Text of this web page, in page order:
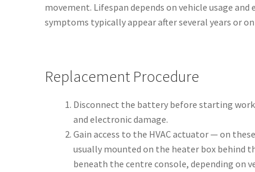
movement. Lifespan depends on vehicle usage
symptoms typically appear after several years or
Replacement Procedure
Disconnect the battery before starting
and electronic damage.
Gain access to the HVAC actuator — on
usually mounted on the heater box behind
beneath the centre console, depending on